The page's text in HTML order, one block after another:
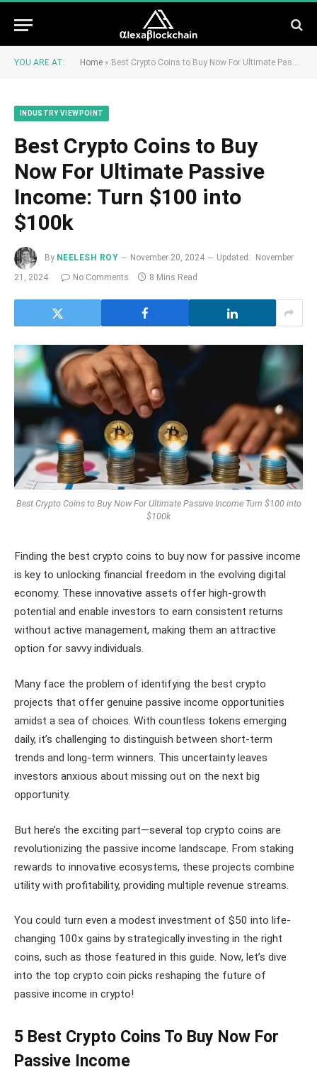
YOU ARE AT: Home » Best Crypto Coins to Buy Now For Ultimate Passive Income: Turn $100 into $100k
INDUSTRY VIEWPOINT
Best Crypto Coins to Buy
Now For Ultimate Passive
Income: Turn $100 into
$100k
By NEELESH ROY November 20, 2024 Updated:
November
21, 2024
No Comments 8 Mins Read
Best Crypto Coins to Buy Now For Ultimate Passive Income Turn $100 into
$100k
Finding the best crypto coins to buy now for passive income
is key to unlocking financial freedom in the evolving digital
economy. These innovative assets offer high-growth
potential and enable investors to earn consistent returns
without active management, making them an attractive
option for savvy individuals.
Many face the problem of identifying the best crypto
projects that offer genuine passive income opportunities
amidst a sea of choices. With countless tokens emerging
daily, it’s challenging to distinguish between short-term
trends and long-term winners. This uncertainty leaves
investors anxious about missing out on the next big
opportunity.
But here’s the exciting part—several top crypto coins are
revolutionizing the passive income landscape. From staking
rewards to innovative ecosystems, these projects combine
utility with profitability, providing multiple revenue streams.
You could turn even a modest investment of $50 into life-
changing 100x gains by strategically investing in the right
coins, such as those featured in this guide. Now, let’s dive
into the top crypto coin picks reshaping the future of
passive income in crypto!
5 Best Crypto Coins To Buy Now For
Passive Income